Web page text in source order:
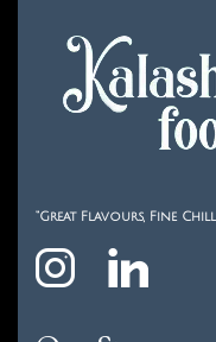
“Great Flavours, Fine